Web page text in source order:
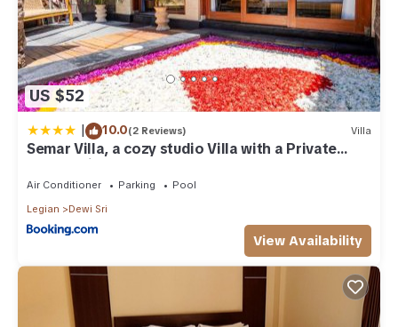
US $52
| 10.0(2 Reviews) Villa
Semar Villa, a cozy studio Villa with a Private
Pool, Bali
Air Conditioner Parking
Pool
Legian
Dewi Sri
View Availability